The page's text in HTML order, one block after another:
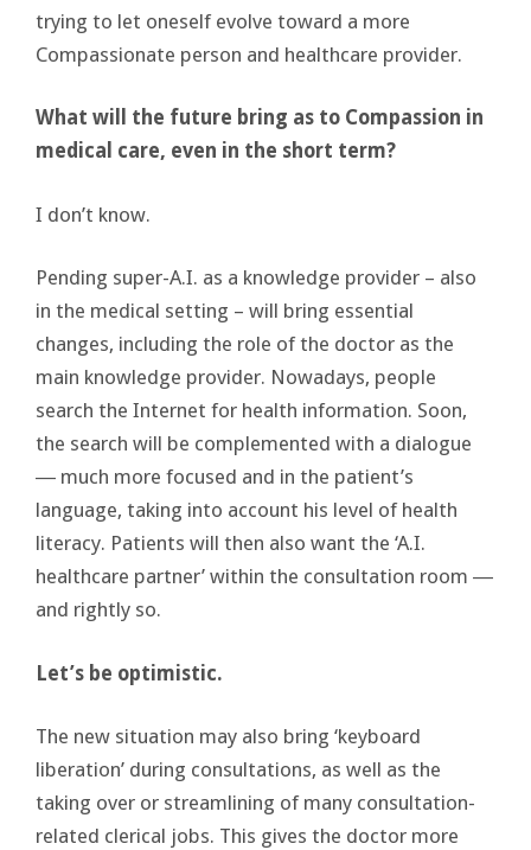
trying to let oneself evolve toward a more
Compassionate person and healthcare provider.
What will the future bring as to Compassion in
medical care, even in the short term?
I don’t know.
Pending super-A.I. as a knowledge provider – also
in the medical setting – will bring essential
changes, including the role of the doctor as the
main knowledge provider. Nowadays, people
search the Internet for health information. Soon,
the search will be complemented with a dialogue
― much more focused and in the patient’s
language, taking into account his level of health
literacy. Patients will then also want the ‘A.I.
healthcare partner’ within the consultation room ―
and rightly so.
Let’s be optimistic.
The new situation may also bring ‘keyboard
liberation’ during consultations, as well as the
taking over or streamlining of many consultation-
related clerical jobs. This gives the doctor more